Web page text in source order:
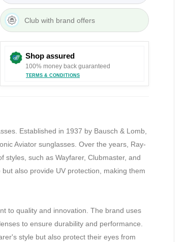
Club with brand offers
Shop assured
100% money back guaranteed
TERMS & CONDITIONS
Established in 1937 by Bausch & Lomb,
Aviator sunglasses. Over the years, Ray-
styles, such as Wayfarer, Clubmaster, and
also provide UV protection, making them
to quality and innovation. The brand uses
to ensure durability and performance.
style but also protect their eyes from